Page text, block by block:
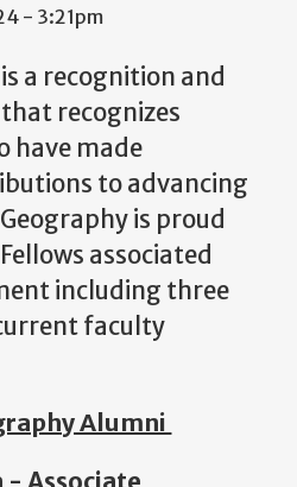
- 3:21pm
a recognition and
recognizes
have made
to advancing
Geography is proud
associated
including three
faculty
Alumni